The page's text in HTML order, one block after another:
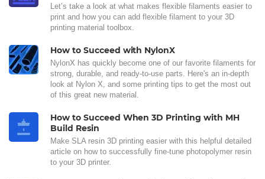
Let’s take a look at what makes flexible filaments easier to
print and how you can add flexible filament to your 3D
printing material toolbox.
How to Succeed with NylonX
NylonX has quickly become one of our favorite filaments for
strong, durable, and ready-to-use parts. Here's an in-depth
look at Nylon X, and some printing tips to get the most out
of this great new material.
How to Succeed When 3D Printing with MH
Build Resin
Make SLA resin 3D printing easier with this helpful detailed
article on how to successfully fine-tune photopolymer resin
to your 3D printer.